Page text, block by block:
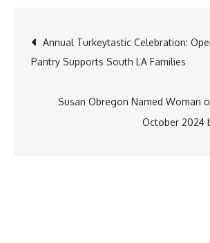
Post
navigation
Annual Turkeytastic Celebration:
Pantry Supports South LA Families
Susan Obregon Named Woman
October 2024